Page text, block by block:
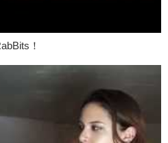
way he wants to. And I think that’s
as an artist, you draw the picture
whether you give them more control,
two songs at the bottom of this video
us know what you think. And…uh…
！